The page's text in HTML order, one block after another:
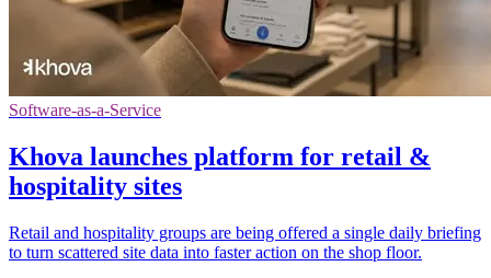
Software-as-a-Service
Khova launches platform for retail &
hospitality sites
Retail and hospitality groups are being offered a single daily briefing
to turn scattered site data into faster action on the shop floor.